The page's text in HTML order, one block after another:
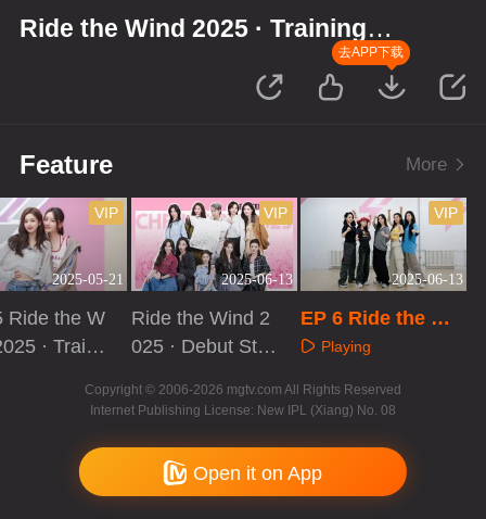
Ride the Wind 2025 · Training
去APP下载
Feature More
2025-05-21
VIP
Ride the W
· Traini
2025-06-13
VIP
Ride the Wind 2
025 · Debut Sta
2025-06-13
VIP
EP 6 Ride the Wi
nd 2025 · Trainin
Playing
Copyright © 2006-2026 mgtv.com All Rights Reserved
Internet Publishing License: New IPL (Xiang) No. 08
Open it on App